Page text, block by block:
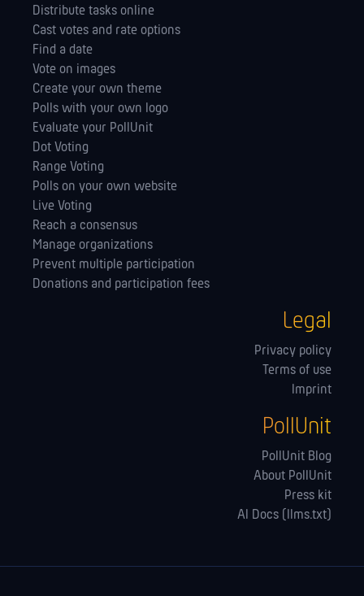
Distribute tasks online
Cast votes and rate options
Find a date
Vote on images
Create your own theme
Polls with your own logo
Evaluate your PollUnit
Dot Voting
Range Voting
Polls on your own website
Live Voting
Reach a consensus
Manage orga­nizations
Prevent multiple participation
Donations and participation fees
Legal
Privacy policy
Terms of use
Imprint
PollUnit
PollUnit Blog
About PollUnit
Press kit
AI Docs (llms.txt)